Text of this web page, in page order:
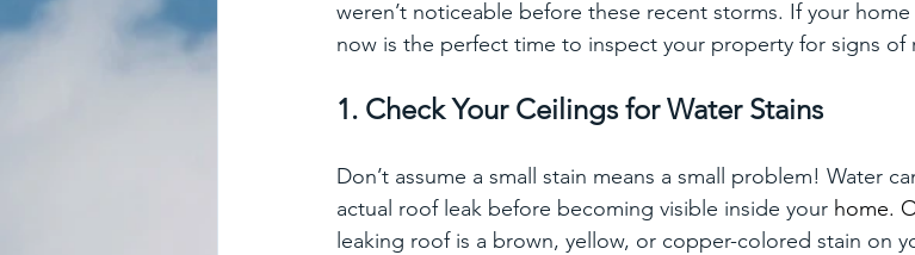
weren’t noticeable before these recent storms. If your
now is the perfect time to inspect your property for signs of
1. Check Your Ceilings for Water Stains
Don’t assume a small stain means a small problem! Water
actual roof leak before becoming visible inside your home.
leaking roof is a brown, yellow, or copper-colored stain on